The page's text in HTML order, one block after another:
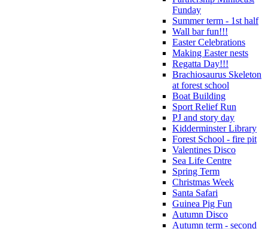
Funday
Summer term - 1st half
Wall bar fun!!!
Easter Celebrations
Making Easter nests
Regatta Day!!!
Brachiosaurus Skeleton
at forest school
Boat Building
Sport Relief Run
PJ and story day
Kidderminster Library
Forest School - fire pit
Valentines Disco
Sea Life Centre
Spring Term
Christmas Week
Santa Safari
Guinea Pig Fun
Autumn Disco
Autumn term - second